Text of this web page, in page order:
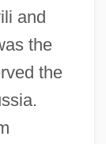
and
the
the